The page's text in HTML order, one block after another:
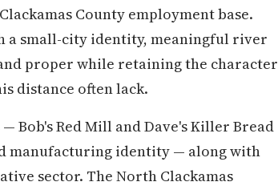
County employment base.
a small-city identity, meaningful river
proper while retaining the character
distance often lack.
Bob's Red Mill and Dave's Killer Bread
manufacturing identity — along with
sector. The North Clackamas